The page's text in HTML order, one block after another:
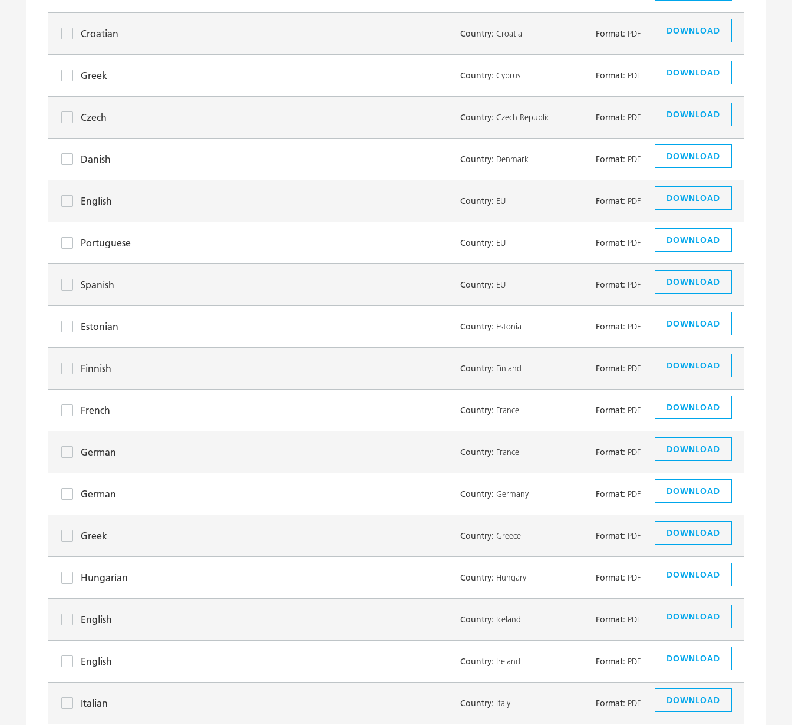
Croatian Country: Croatia Format: PDF DOWNLOAD
Greek Country: Cyprus Format: PDF DOWNLOAD
Czech Country: Czech Republic Format: PDF DOWNLOAD
Danish Country: Denmark Format: PDF DOWNLOAD
English Country: EU Format: PDF DOWNLOAD
Portuguese Country: EU Format: PDF DOWNLOAD
Spanish Country: EU Format: PDF DOWNLOAD
Estonian Country: Estonia Format: PDF DOWNLOAD
Finnish Country: Finland Format: PDF DOWNLOAD
French Country: France Format: PDF DOWNLOAD
German Country: France Format: PDF DOWNLOAD
German Country: Germany Format: PDF DOWNLOAD
Greek Country: Greece Format: PDF DOWNLOAD
Hungarian Country: Hungary Format: PDF DOWNLOAD
English Country: Iceland Format: PDF DOWNLOAD
English Country: Ireland Format: PDF DOWNLOAD
Italian Country: Italy Format: PDF DOWNLOAD